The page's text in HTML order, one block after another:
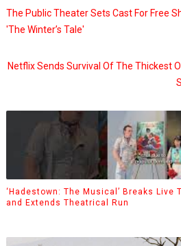
The Public Theater Sets Cast For Free
'The Winter’s Tale'
Netflix Sends Survival Of The Thickest
‘Hadestown: The Musical’ Breaks Live
and Extends Theatrical Run